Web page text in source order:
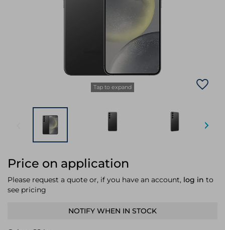
Bridges & Repeaters
Electromagnetic Locks
Rack Accessories
Software Licenses/Upgrades
Tap to expand
Price on application
Please request a quote or, if you have an account, log in to
see pricing
NOTIFY WHEN IN STOCK